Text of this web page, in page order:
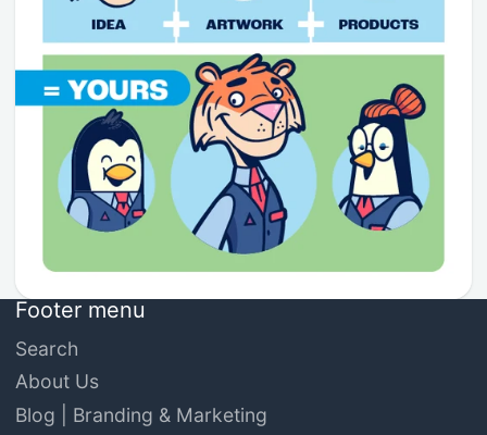
Footer menu
Search
About Us
Blog | Branding & Marketing